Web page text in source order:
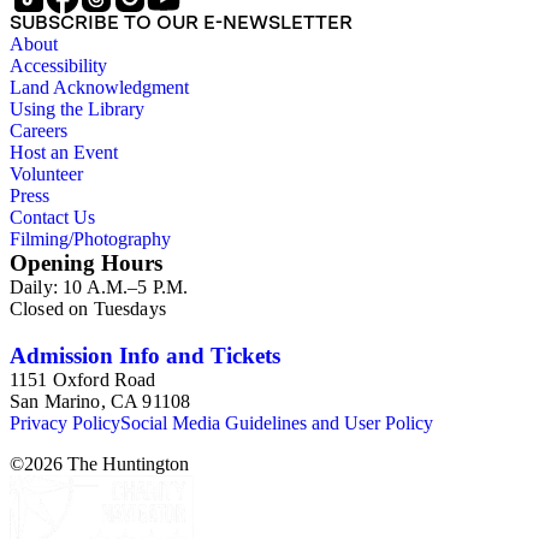
Items consist primarily of literary periodicals (including "little
magazines" or 'zines), magazines, and
alternative/underground newspapers, as well as some
chapbooks and anthologies. The collection features a
complete run of the ten issues of the periodical Nomad
published between 1959 and 1962, as well as eighty-six
issues of Open City from the late 1960s and issues of the Los
Angeles Free Press that together provide a near complete run
of Bukowski's column "Notes of a Dirty Old Man." Many of
"E" numbers that reference A Bibliography of Charles
Bukowski (Black Sparrow Press, 1969) by Sanford Dorbin,
as well as "NID" notations indicating items not in Dorbin's
bibliography. The collection forms a subset of the Charles
Bukowski Printed Material Collection held in the Rare Books
SUBSCRIBE TO OUR E-NEWSLETTER
About
Accessibility
Land Acknowledgment
Using the Library
Careers
Host an Event
Volunteer
Press
Contact Us
Filming/Photography
Opening Hours
Daily: 10 A.M.–5 P.M.
Closed on Tuesdays
Admission Info and Tickets
1151 Oxford Road
San Marino, CA 91108
Privacy PolicySocial Media Guidelines and User Policy
©2026 The Huntington